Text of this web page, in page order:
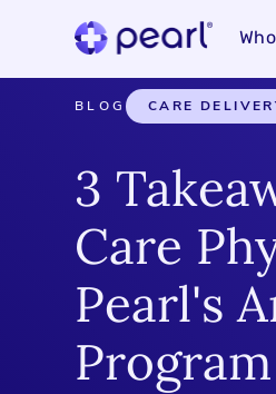
BLOG CARE
3
Care
Pearl's
Program